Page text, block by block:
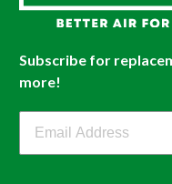
Subscribe for
more!
Filterbuy Newsletter